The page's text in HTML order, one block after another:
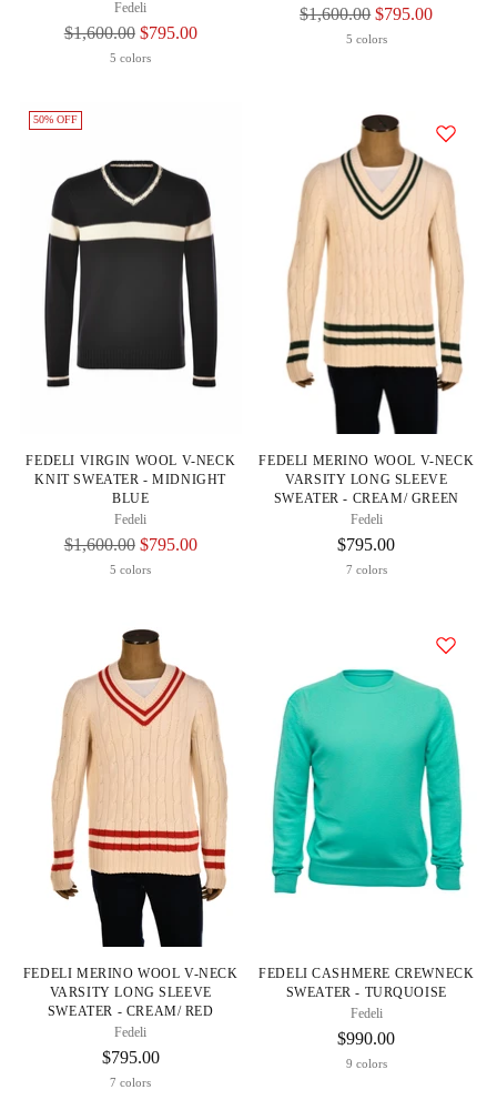
Fedeli
Regular
$1,600.00 $795.00
5 colors
Regular
$1,600.00 $795.00
5 colors
50% OFF
FEDELI VIRGIN WOOL V-NECK
KNIT SWEATER - MIDNIGHT
BLUE
Fedeli
Regular
$1,600.00 $795.00
5 colors
FEDELI MERINO WOOL V-NECK
VARSITY LONG SLEEVE
SWEATER - CREAM/ GREEN
Fedeli
$795.00
7 colors
FEDELI MERINO WOOL V-NECK
VARSITY LONG SLEEVE
SWEATER - CREAM/ RED
Fedeli
$795.00
7 colors
FEDELI CASHMERE CREWNECK
SWEATER - TURQUOISE
Fedeli
$990.00
9 colors